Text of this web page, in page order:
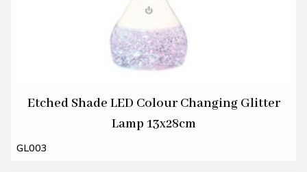
Etched Shade LED Colour Changing Glitter
Lamp 13x28cm
GL003